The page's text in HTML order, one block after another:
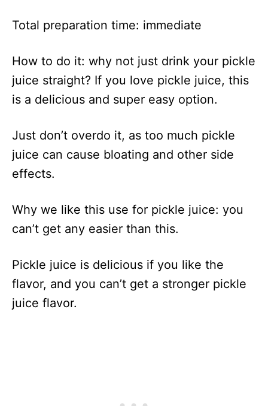
Total preparation time: immediate
How to do it: why not just drink your pickle
juice straight? If you love pickle juice, this
is a delicious and super easy option.
Just don’t overdo it, as too much pickle
juice can cause bloating and other side
effects.
Why we like this use for pickle juice: you
can’t get any easier than this.
Pickle juice is delicious if you like the
flavor, and you can’t get a stronger pickle
juice flavor.